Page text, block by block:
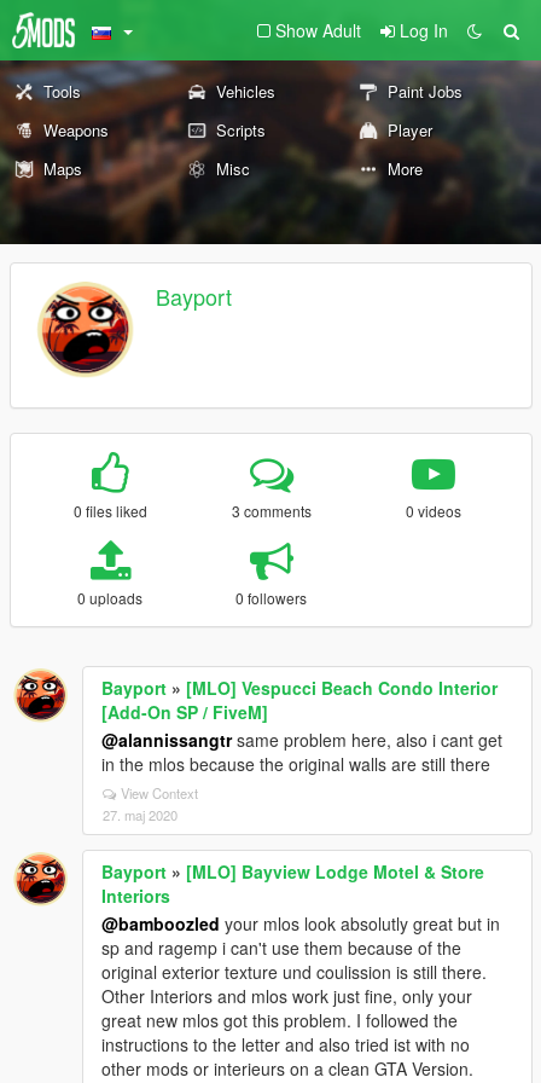
Show Adult Log In
Tools Vehicles
Paint Jobs
Weapons
Scripts
Player
Maps
Misc More
Bayport
0 files liked 3 comments 0 videos
0 uploads 0 followers
Bayport » [MLO] Vespucci Beach Condo Interior
[Add-On SP / FiveM]
@alannissangtrsame problem here, also i cant get
in the mlos because the original walls are still there
View Context
27. maj 2020
Bayport » [MLO] Bayview Lodge Motel & Store
Interiors
@bamboozled your mlos look absolutly great but in
sp and ragemp i can't use them because of the
original exterior texture und coulission is still there.
Other Interiors and mlos work just fine, only your
great new mlos got this problem. I followed the
instructions to the letter and also tried ist with no
other mods or interieurs on a clean GTA Version.